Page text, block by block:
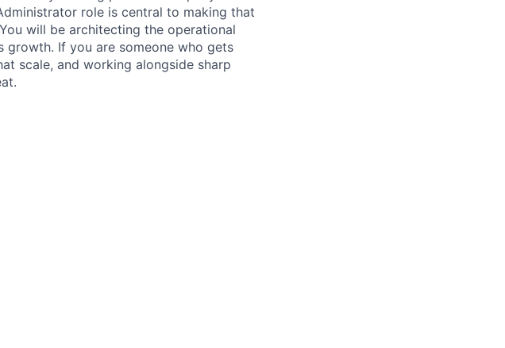
role is central to making that
will be architecting the operational
If you are someone who gets
scale, and working alongside sharp